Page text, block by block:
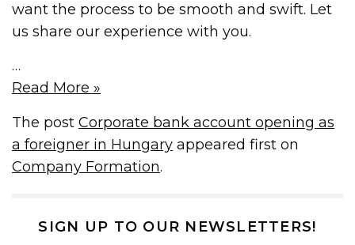
want the process to be smooth and swift. Let
us share our experience with you.
…
Read More »
The postCorporate bank account opening as
a foreigner in Hungary appeared first on
Company Formation.
SIGN UP TO OUR NEWSLETTERS!